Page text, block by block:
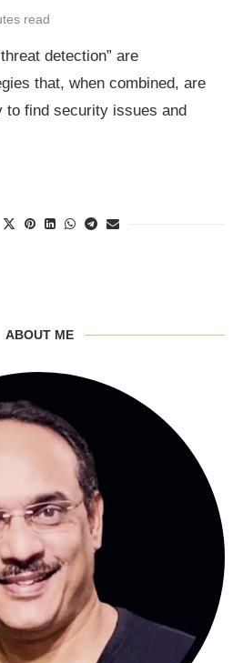
read
detection” are
that, when combined, are
to find security issues and
ABOUT ME